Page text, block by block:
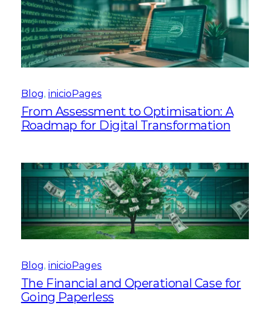
Blog, inicioPages
From Assessment to Optimisation: A
Roadmap for Digital Transformation
Blog, inicioPages
The Financial and Operational Case for
Going Paperless